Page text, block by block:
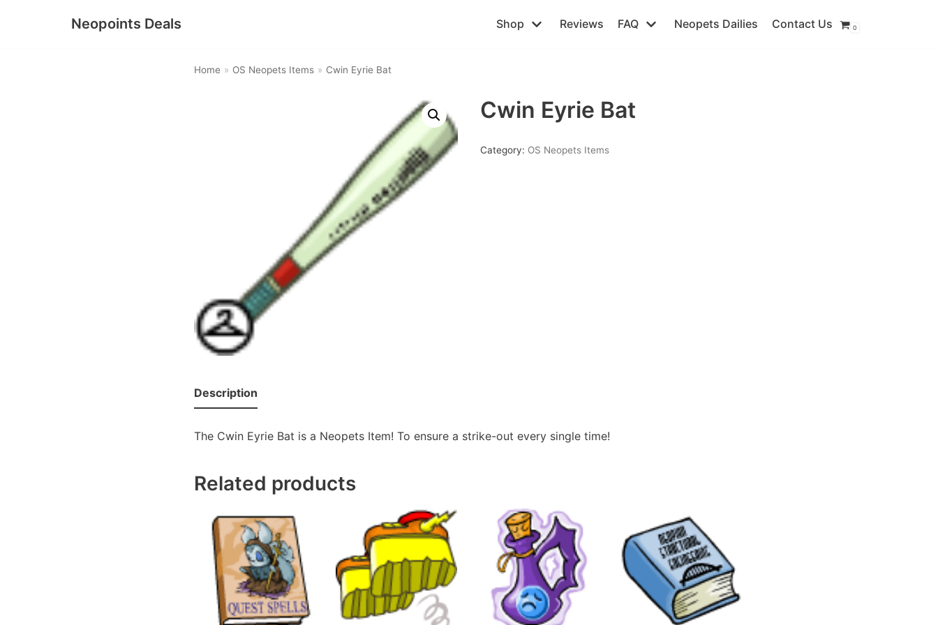
Neopoints Deals Shop Reviews FAQ Neopets Dailies Contact Us 0
Home » OS Neopets Items » Cwin Eyrie Bat
Cwin Eyrie Bat
Category: OS Neopets Items
Description
The Cwin Eyrie Bat is a Neopets Item! To ensure a strike-out every single time!
Related products